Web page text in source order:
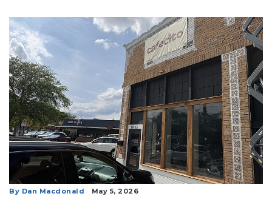
By Dan Macdonald May 5, 2026